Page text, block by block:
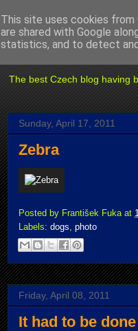
Fuxoft's
The best Czech blog having
Sunday, April 17, 2011
Zebra
Posted by František Fuka at
Labels: dogs photo
Friday, April 08, 2011
It had to be done
This site uses cookies from
are shared with Google
statistics, and to detect